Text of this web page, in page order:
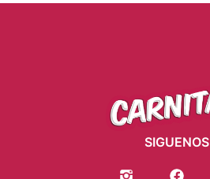
SIGUENOS